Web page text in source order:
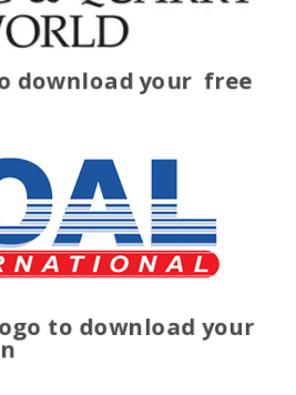
download your free
to download your